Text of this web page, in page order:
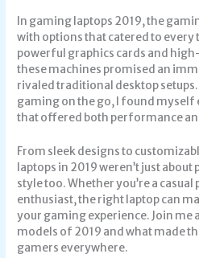
In gaming laptops 2019, the
with options that catered to every
powerful graphics cards and
these machines promised an
rivaled traditional desktop
gaming on the go, I found myself
that offered both performance
From sleek designs to
laptops in 2019 weren’t just
style too. Whether you’re a casual
enthusiast, the right laptop can
your gaming experience. Join me
models of 2019 and what made
gamers everywhere.